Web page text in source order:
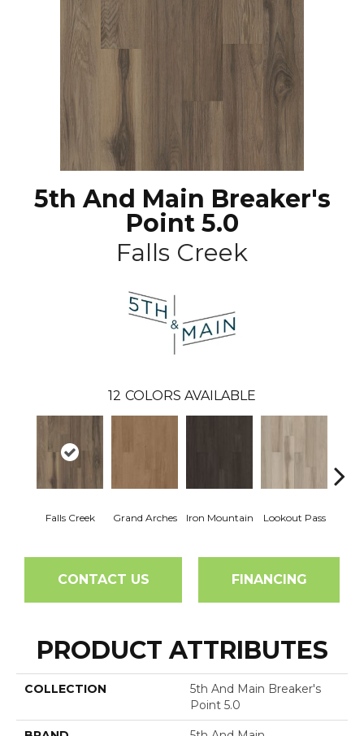
5th And Main Breaker's
Point 5.0
Falls Creek
12 COLORS AVAILABLE
Falls Creek Grand Arches Iron Mountain Lookout Pass
CONTACT US FINANCING
PRODUCT ATTRIBUTES
COLLECTION
5th And Main Breaker's
Point 5.0